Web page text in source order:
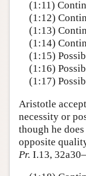
(1:11)
(1:12)
(1:13)
(1:14)
(1:15)
(1:16)
(1:17)
Aristotle
necessity or
though he
opposite
Pr. I.13,